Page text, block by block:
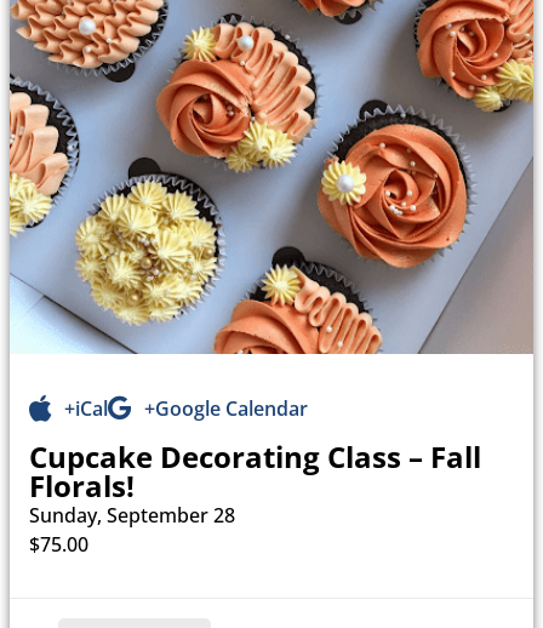
+iCal +Google Calendar
Cupcake Decorating Class – Fall
Florals!
Sunday, September 28
$75.00